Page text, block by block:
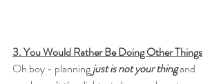
3. You Would Rather Be Doing Other Things
Oh boy - planning just is not your thing and